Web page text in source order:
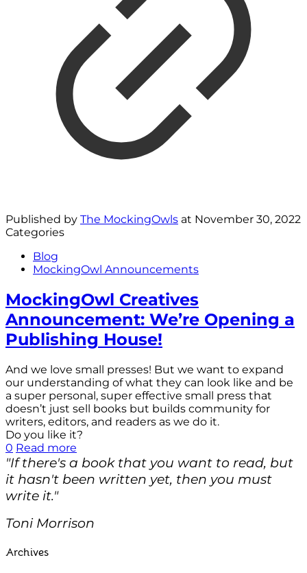
Published by The MockingOwls at November 30, 2022
Categories
Blog
MockingOwl Announcements
MockingOwl Creatives
Announcement: We’re Opening a
Publishing House!
And we love small presses! But we want to expand
our understanding of what they can look like and be
a super personal, super effective small press that
doesn’t just sell books but builds community for
writers, editors, and readers as we do it.
Do you like it?
0 Read more
"If there's a book that you want to read, but
it hasn't been written yet, then you must
write it."
Toni Morrison
Archives